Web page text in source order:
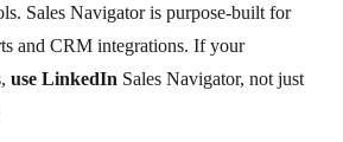
Sales Navigator is purpose-built for
and CRM integrations. If your
use LinkedIn Sales Navigator, not just